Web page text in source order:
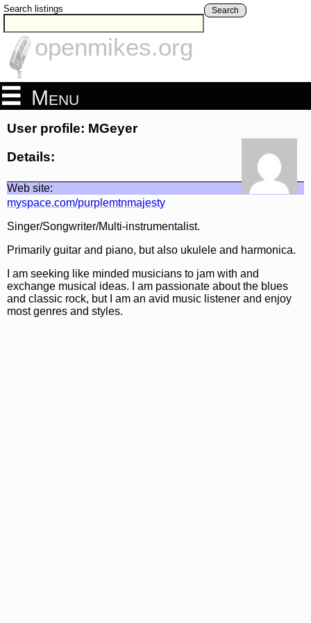
Search listings Search
openmikes.org
Menu
User profile: MGeyer
Details:
Web site:
myspace.com/purplemtnmajesty
Singer/Songwriter/Multi-instrumentalist.
Primarily guitar and piano, but also ukulele and harmonica.
I am seeking like minded musicians to jam with and
exchange musical ideas. I am passionate about the blues
and classic rock, but I am an avid music listener and enjoy
most genres and styles.